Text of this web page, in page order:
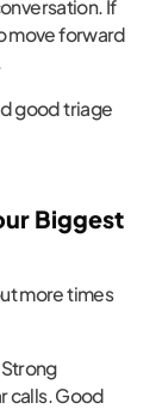
If
move forward
good triage
Biggest
more times
calls. Good